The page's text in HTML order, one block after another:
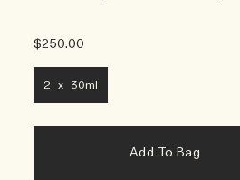
$250.00
2 x 30ml
Add To Bag